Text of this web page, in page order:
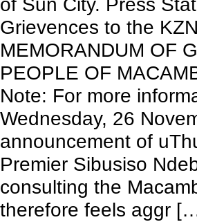
Grievences to the
MEMORANDUM OF
PEOPLE OF
Note: For more
Wednesday, 26
announcement of
Premier Sibusiso
consulting the
therefore feels aggr